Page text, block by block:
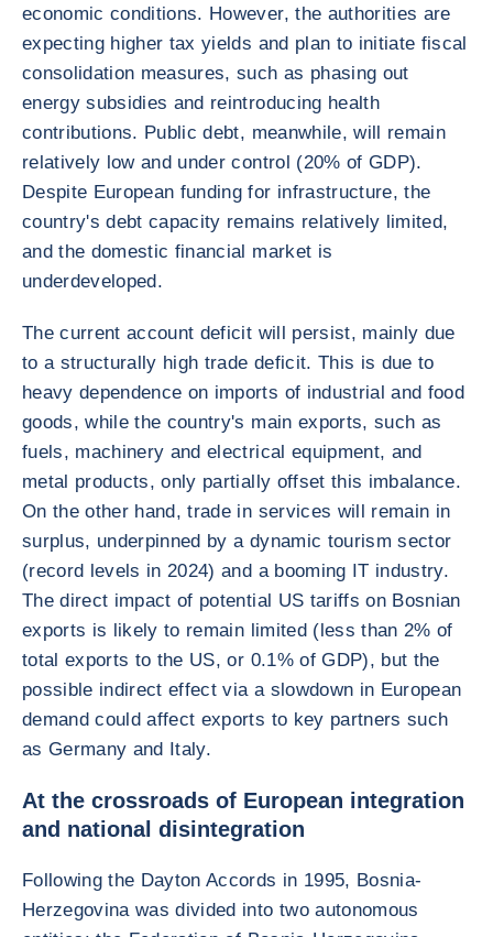
economic conditions. However, the authorities are
expecting higher tax yields and plan to initiate fiscal
consolidation measures, such as phasing out
energy subsidies and reintroducing health
contributions. Public debt, meanwhile, will remain
relatively low and under control (20% of GDP).
Despite European funding for infrastructure, the
country's debt capacity remains relatively limited,
and the domestic financial market is
underdeveloped.
The current account deficit will persist, mainly due
to a structurally high trade deficit. This is due to
heavy dependence on imports of industrial and food
goods, while the country's main exports, such as
fuels, machinery and electrical equipment, and
metal products, only partially offset this imbalance.
On the other hand, trade in services will remain in
surplus, underpinned by a dynamic tourism sector
(record levels in 2024) and a booming IT industry.
The direct impact of potential US tariffs on Bosnian
exports is likely to remain limited (less than 2% of
total exports to the US, or 0.1% of GDP), but the
possible indirect effect via a slowdown in European
demand could affect exports to key partners such
as Germany and Italy.
At the crossroads of European integration
and national disintegration
Following the Dayton Accords in 1995, Bosnia-
Herzegovina was divided into two autonomous